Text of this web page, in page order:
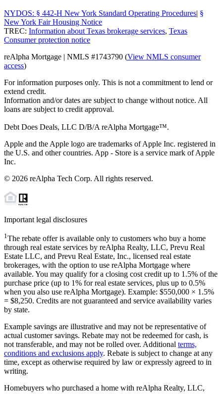
NYDOS: § 442-H New York Standard Operating Procedures| §
New York Fair Housing Notice
TREC: Information about Texas brokerage services, Texas
Consumer protection notice
reAlpha Mortgage | NMLS #1743790 (View NMLS consumer
access)
For information purposes only. This is not a commitment to lend or
extend credit.
Information and/or dates are subject to change without notice. All
loans are subject to credit approval.
Debt Does Deals, LLC D/B/A reAlpha Mortgage™.
Apple and the Apple logo are trademarks of Apple Inc. registered in
the U.S. and other countries. App - Store is a service mark of Apple
Inc.
© 2026 reAlpha Tech Corp. All rights reserved.
Important legal disclosures
1 The rebate offer is available only to customers who buy a home
through real estate services by reAlpha Realty, LLC, Prevu Real
Estate LLC, and Prevu Real Estate, Inc., licensed real estate
brokerages, with the option to use reAlpha Mortgage where
available. You may qualify for a closing cost credit up to 1.5% of the
purchase price (up to 1% for real estate services, plus up to 0.5%
when you also use reAlpha Mortgage). Example: $550,000 × 1.5%
= $8,250. Credits are not guaranteed and service availability varies
by state.
Example savings are illustrative and may not be representative of
actual customer savings. Rebate may not be redeemed for cash, is
not transferable, and may not be rolled over. Additional terms,
conditions and exclusions apply. Rebate is subject to change at any
time, except as otherwise required by law or expressly agreed to in
writing.
Homebuyers who purchased a home with reAlpha Realty, LLC,